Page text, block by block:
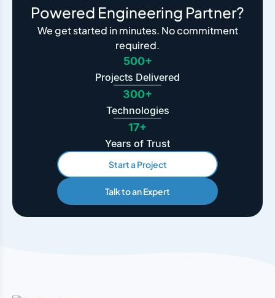
Powered Engineering Partner?
We get started in minutes. No commitment
required.
500+
Projects Delivered
300+
Technologies
17+
Years of Trust
Start a Project
Talk to an Expert